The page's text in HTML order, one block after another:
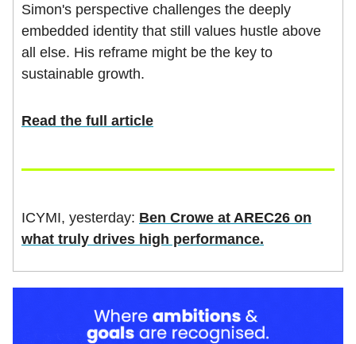
Simon's perspective challenges the deeply
embedded identity that still values hustle above
all else. His reframe might be the key to
sustainable growth.
Read the full article
ICYMI, yesterday: Ben Crowe at AREC26 on
what truly drives high performance.